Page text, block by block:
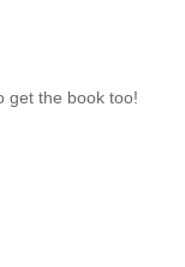
get the book too!